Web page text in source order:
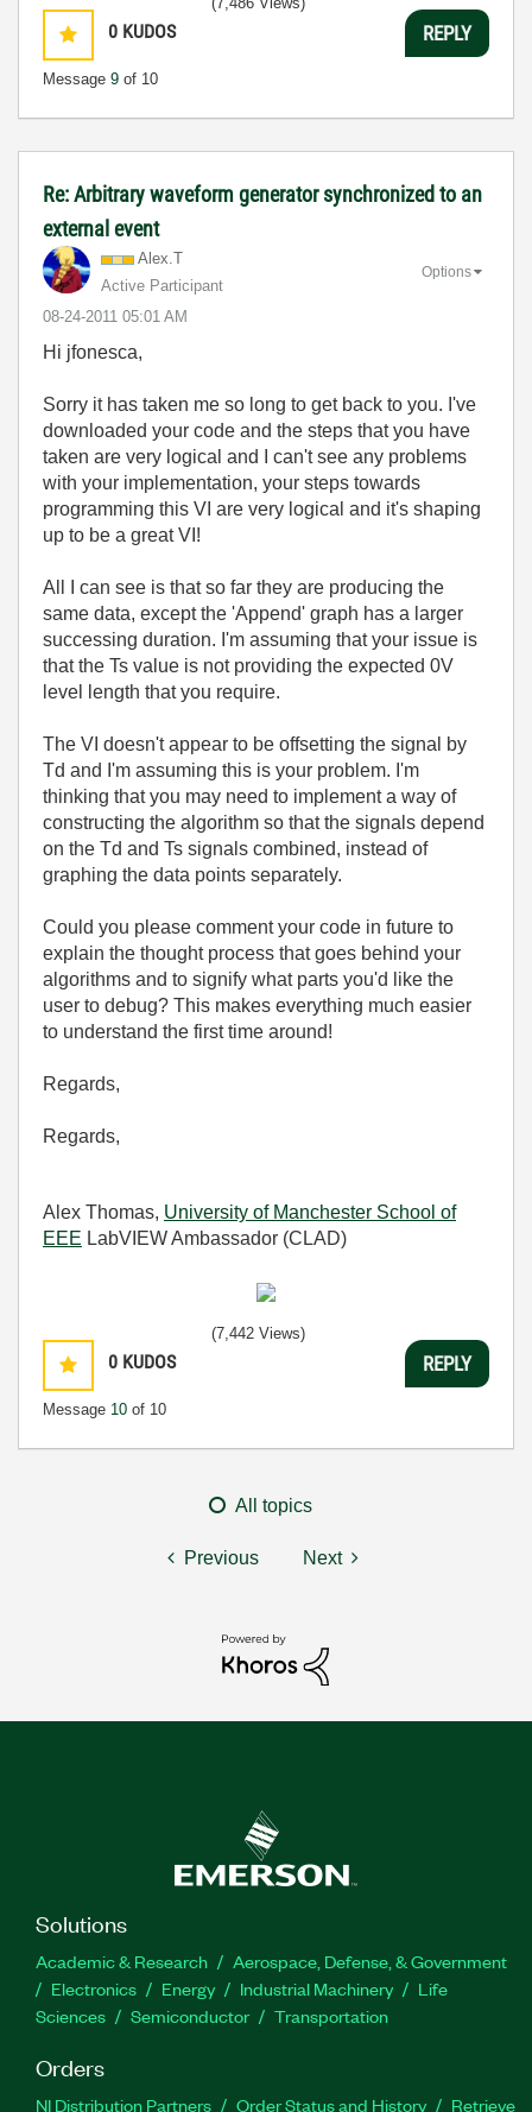
0 KUDOS
Message 9 of 10
REPLY
Re: Arbitrary waveform generator synchronized to an
external event
Alex.T
Active Participant
‎08-24-2011 05:01 AM
Options
Hi jfonesca,
Sorry it has taken me so long to get back to you. I've
downloaded your code and the steps that you have
taken are very logical and I can't see any problems
with your implementation, your steps towards
programming this VI are very logical and it's shaping
up to be a great VI!
All I can see is that so far they are producing the
same data, except the 'Append' graph has a larger
successing duration. I'm assuming that your issue is
that the Ts value is not providing the expected 0V
level length that you require.
The VI doesn't appear to be offsetting the signal by
Td and I'm assuming this is your problem. I'm
thinking that you may need to implement a way of
constructing the algorithm so that the signals depend
on the Td and Ts signals combined, instead of
graphing the data points separately.
Could you please comment your code in future to
explain the thought process that goes behind your
algorithms and to signify what parts you'd like the
user to debug? This makes everything much easier
to understand the first time around!
Regards,
Regards,
Alex Thomas, University of Manchester School of
EEE LabVIEW Ambassador (CLAD)
0 KUDOS
Message 10 of 10
(7,442 Views)
REPLY
All topics
Previous Next
Solutions
Academic & Research
Aerospace, Defense, & Government
Electronics
Energy Industrial Machinery
Life
Sciences
Semiconductor Transportation
Orders
NI Distribution Partners Order Status and History
Retrieve